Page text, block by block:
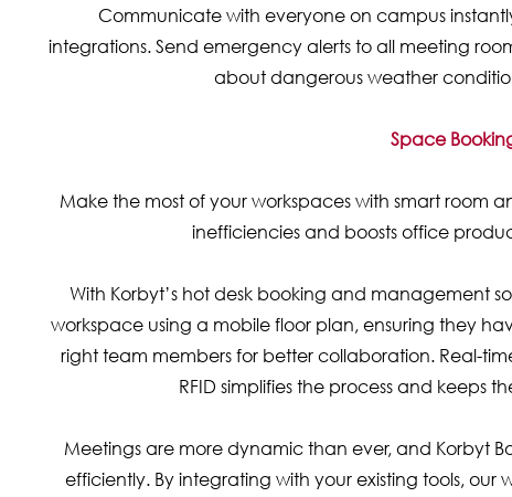
Communicate with everyone on campus
integrations. Send emergency alerts to all meeting
about dangerous weather
Space
Make the most of your workspaces with smart room
inefficiencies and boosts office
With Korbyt’s hot desk booking and management
workspace using a mobile floor plan, ensuring they
right team members for better collaboration. Real-
RFID simplifies the process and keeps
Meetings are more dynamic than ever, and Korbyt
efficiently. By integrating with your existing tools,